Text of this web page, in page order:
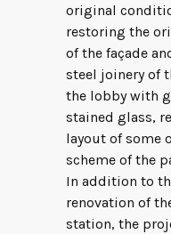
original
restoring the
of the façade
steel joinery of
the lobby with
stained glass,
layout of some
scheme of the
In addition to
renovation of
station, the